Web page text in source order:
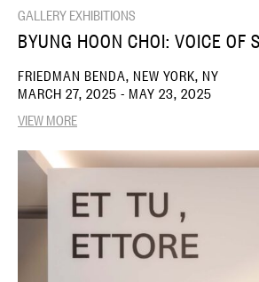
GALLERY EXHIBITIONS
BYUNG HOON CHOI: VOICE OF
FRIEDMAN BENDA, NEW YORK, NY
MARCH 27, 2025 - MAY 23, 2025
VIEW MORE